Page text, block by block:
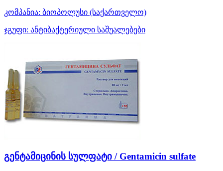
კომპანია: ბიოპოლუსი (საქართველო)
ჯგუფი: ანტიბაქტერიული საშუალებები
გენტამიცინის სულფატი / Gentamicin sulfate